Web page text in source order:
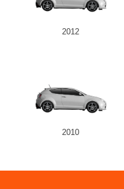
2012
2010